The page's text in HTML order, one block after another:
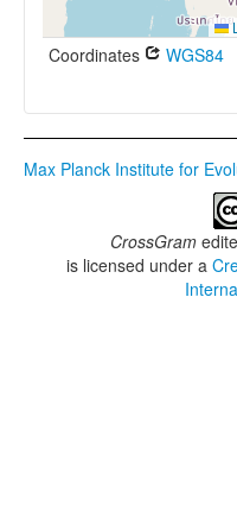
Coordinates WGS84
Max Planck Institute for
CrossGram
is licensed under a